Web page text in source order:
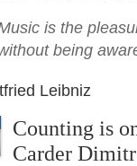
is the
being
Leibniz
Counting is
Carder